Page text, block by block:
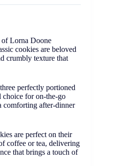
of Lorna Doone
cookies are beloved
crumbly texture that
perfectly portioned
choice for on-the-go
comforting after-dinner
are perfect on their
coffee or tea, delivering
that brings a touch of